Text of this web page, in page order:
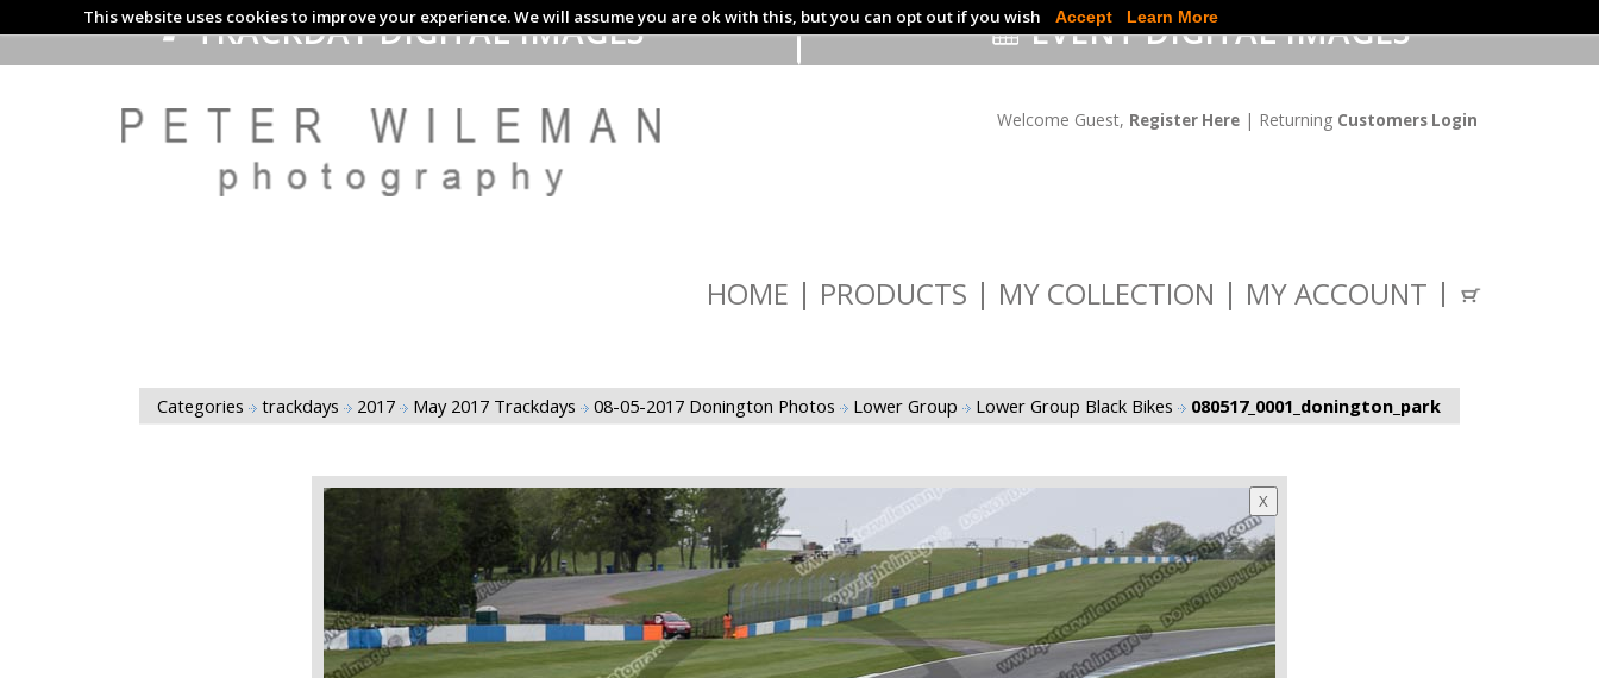
This website uses cookies to improve your experience. We will assume you are ok with this, but you can opt out if you wish Accept Learn More
TRACKDAY DIGITAL IMAGES EVENT DIGITAL IMAGES
Welcome Guest, Register Here | Returning Customers Login
HOME PRODUCTS MY COLLECTION MY ACCOUNT
X
Categories trackdays 2017 May 2017 Trackdays 08-05-2017 Donington Photos Lower Group Lower Group Black Bikes 080517_0001_donington_park